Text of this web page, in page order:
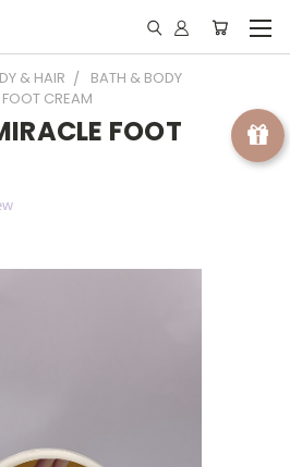
& HAIR
BATH & BODY
CREAM
FOOT